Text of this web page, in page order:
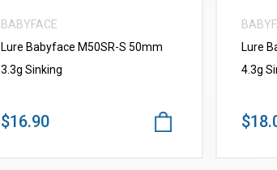
BABYFACE
Lure Babyface M50SR-S 50mm
3.3g Sinking
$16.90
Lure
4.3g